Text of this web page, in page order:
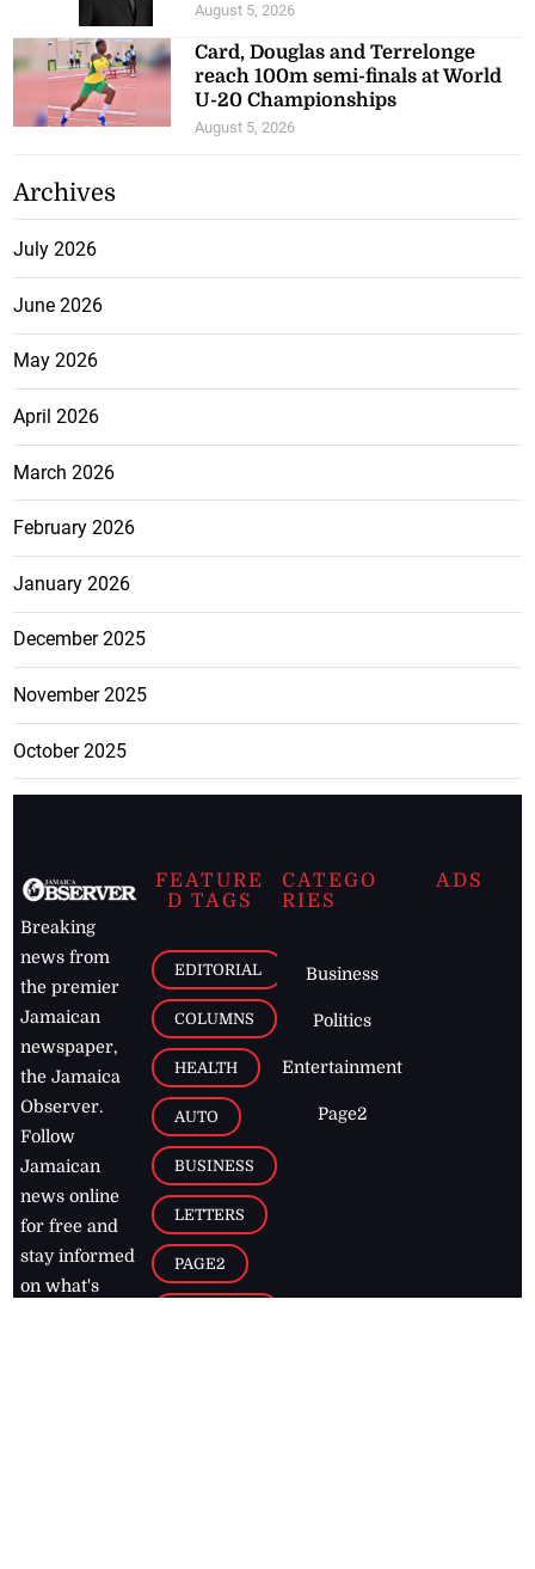
August 5, 2026
Card, Douglas and Terrelonge
reach 100m semi-finals at World
U-20 Championships
August 5, 2026
Archives
July 2026
June 2026
May 2026
April 2026
March 2026
February 2026
January 2026
December 2025
November 2025
October 2025
Breaking
news from
the premier
Jamaican
newspaper,
the Jamaica
Observer.
Follow
Jamaican
news online
for free and
stay informed
on what's
FEATURE
D TAGS
EDITORIAL
COLUMNS
HEALTH
AUTO
BUSINESS
LETTERS
PAGE2
CATEGO
RIES
Business
Politics
Entertainment
Page2
ADS